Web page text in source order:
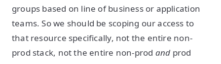
groups based on line of business or application
teams. So we should be scoping our access to
that resource specifically, not the entire non-
prod stack, not the entire non-prod and prod